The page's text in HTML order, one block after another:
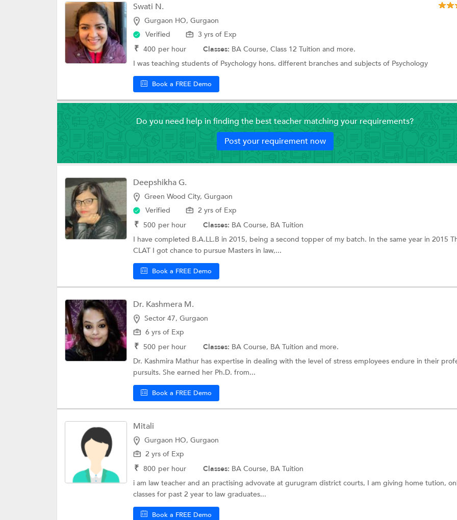
Swati N.
Gurgaon HO, Gurgaon
Verified
3 yrs of Exp
₹ 400 per hour Classes: BA Course, Class 12 Tuition and more.
I was teaching students of Psychology hons. different branches and subjects of Psychology
Book a FREE Demo
Do you need help in finding the best teacher matching your requirements?
Post your requirement now
Deepshikha G.
Green Wood City, Gurgaon
Verified
2 yrs of Exp
₹ 500 per hour Classes: BA Course, BA Tuition
I have completed B.A.LL.B in 2015, being a second topper of my batch. In the same year in 2015
CLAT I got chance to pursue Masters in law,...
Book a FREE Demo
Dr. Kashmera M.
Sector 47, Gurgaon
6 yrs of Exp
₹ 500 per hour Classes: BA Course, BA Tuition and more.
Dr. Kashmira Mathur has expertise in dealing with the level of stress employees endure in their
pursuits. She earned her Ph.D. from...
Book a FREE Demo
Mitali
Gurgaon HO, Gurgaon
2 yrs of Exp
₹ 800 per hour Classes: BA Course, BA Tuition
i am law teacher and an practising advovate at gurugram district courts, I am giving home tution,
classes for past 2 year to law graduates...
Book a FREE Demo